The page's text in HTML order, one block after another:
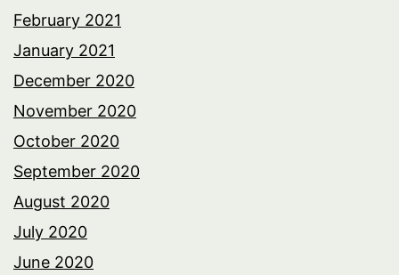
February 2021
January 2021
December 2020
November 2020
October 2020
September 2020
August 2020
July 2020
June 2020